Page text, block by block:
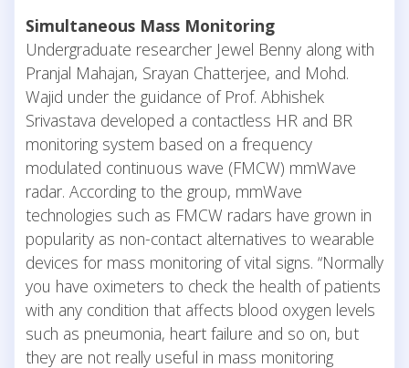
Simultaneous Mass Monitoring
Undergraduate researcher Jewel Benny along with
Pranjal Mahajan, Srayan Chatterjee, and Mohd.
Wajid under the guidance of Prof. Abhishek
Srivastava developed a contactless HR and BR
monitoring system based on a frequency
modulated continuous wave (FMCW) mmWave
radar. According to the group, mmWave
technologies such as FMCW radars have grown in
popularity as non-contact alternatives to wearable
devices for mass monitoring of vital signs. “Normally
you have oximeters to check the health of patients
with any condition that affects blood oxygen levels
such as pneumonia, heart failure and so on, but
they are not really useful in mass monitoring